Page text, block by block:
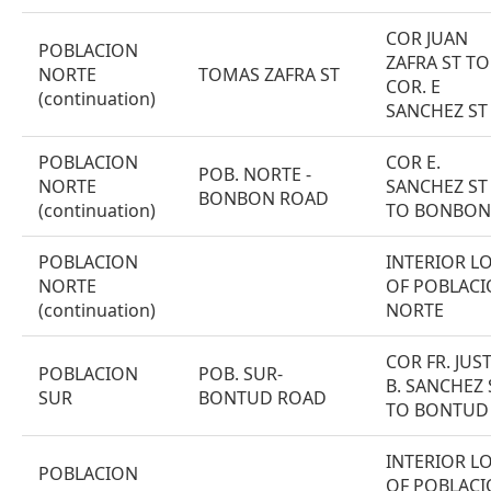
POBLACION
NORTE
(continuation)
TOMAS ZAFRA ST
COR JUAN
ZAFRA ST TO
COR. E
SANCHEZ ST
POBLACION
NORTE
(continuation)
POB. NORTE -
BONBON ROAD
COR E.
SANCHEZ ST
TO BONBON
POBLACION
NORTE
(continuation)
INTERIOR
OF
NORTE
POBLACION
SUR
POB. SUR-
BONTUD ROAD
COR FR.
B. SANCHEZ
TO BONTUD
POBLACION
INTERIOR
OF